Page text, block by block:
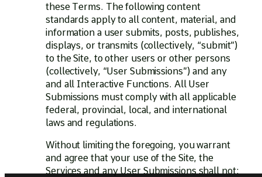
these Terms. The following content
standards apply to all content, material, and
information a user submits, posts, publishes,
displays, or transmits (collectively, “submit”)
to the Site, to other users or other persons
(collectively, “User Submissions”) and any
and all Interactive Functions. All User
Submissions must comply with all applicable
federal, provincial, local, and international
laws and regulations.
Without limiting the foregoing, you warrant
and agree that your use of the Site, the
Services and any User Submissions shall not: